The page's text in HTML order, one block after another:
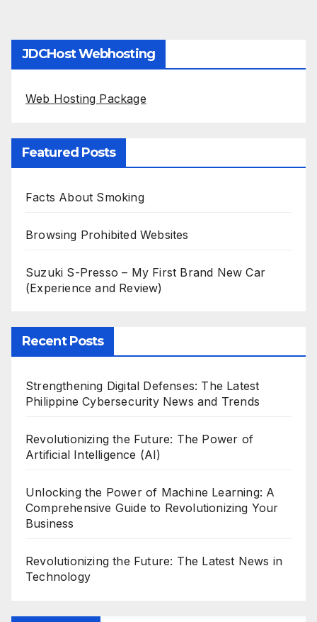
JDCHost Webhosting
Web Hosting Package
Featured Posts
Facts About Smoking
Browsing Prohibited Websites
Suzuki S-Presso – My First Brand New Car
(Experience and Review)
Recent Posts
Strengthening Digital Defenses: The Latest
Philippine Cybersecurity News and Trends
Revolutionizing the Future: The Power of
Artificial Intelligence (AI)
Unlocking the Power of Machine Learning: A
Comprehensive Guide to Revolutionizing Your
Business
Revolutionizing the Future: The Latest News in
Technology